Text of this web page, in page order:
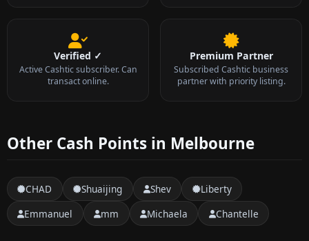
Verified ✓
Active Cashtic subscriber. Can
transact online.
Premium Partner
Subscribed Cashtic business
partner with priority listing.
Other Cash Points in Melbourne
CHAD Shuaijing Shev
Liberty
Emmanuel
mm Michaela Chantelle